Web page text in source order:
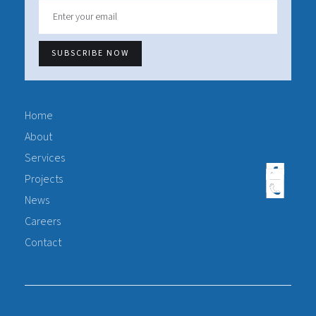
Home
About
Services
Projects
News
Careers
Contact